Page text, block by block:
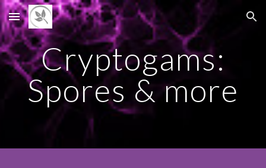
Skip to main content Skip to navigation
Cryptogams:
Spores & more